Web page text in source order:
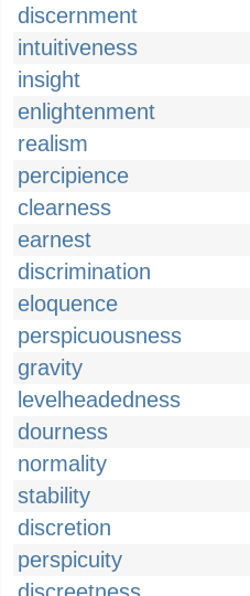
discernment
intuitiveness
insight
enlightenment
realism
percipience
clearness
earnest
discrimination
eloquence
perspicuousness
gravity
levelheadedness
dourness
normality
stability
discretion
perspicuity